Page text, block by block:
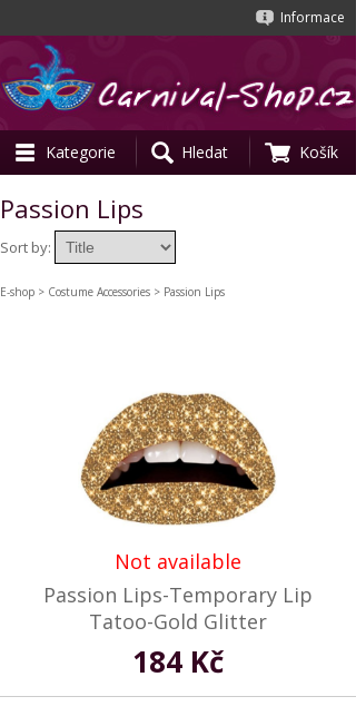
Informace
Kategorie Hledat Košík
Passion Lips
Sort by:
E-shop > Costume Accessories > Passion Lips
Not available
Passion Lips-Temporary Lip
Tatoo-Gold Glitter
184 Kč